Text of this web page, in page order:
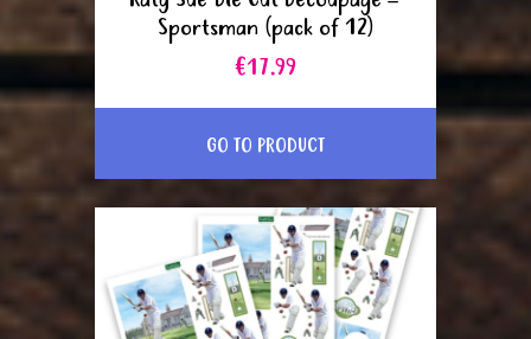
Sportsman (pack of 12)
€17.99
GO TO PRODUCT